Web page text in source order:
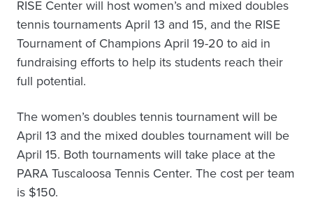
RISE Center will host women’s and mixed doubles
tennis tournaments April 13 and 15, and the RISE
Tournament of Champions April 19-20 to aid in
fundraising efforts to help its students reach their
full potential.
The women’s doubles tennis tournament will be
April 13 and the mixed doubles tournament will be
April 15. Both tournaments will take place at the
PARA Tuscaloosa Tennis Center. The cost per team
is $150.